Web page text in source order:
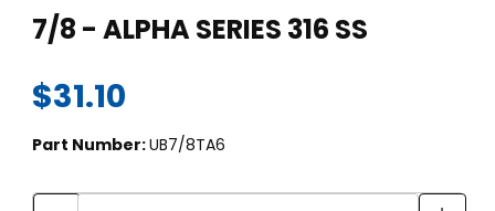
7/8 - ALPHA SERIES 316 SS
$31.10
Part Number:UB7/8TA6